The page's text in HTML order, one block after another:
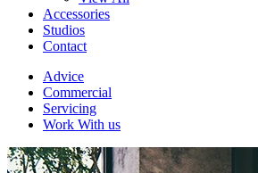
Accessories
Studios
Contact
Advice
Commercial
Servicing
Work With us